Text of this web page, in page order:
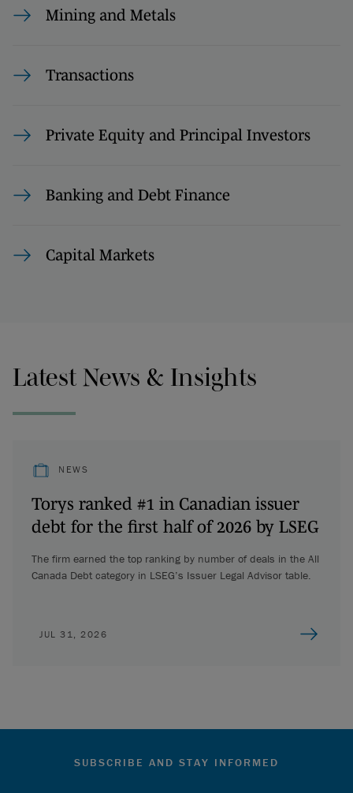
Mining and Metals
Transactions
Private Equity and Principal Investors
Banking and Debt Finance
Capital Markets
Latest News & Insights
NEWS
Torys ranked #1 in Canadian issuer
debt for the first half of 2026 by LSEG
The firm earned the top ranking by number of deals in the All
Canada Debt category in LSEG’s Issuer Legal Advisor table.
JUL 31, 2026
SUBSCRIBE AND STAY INFORMED